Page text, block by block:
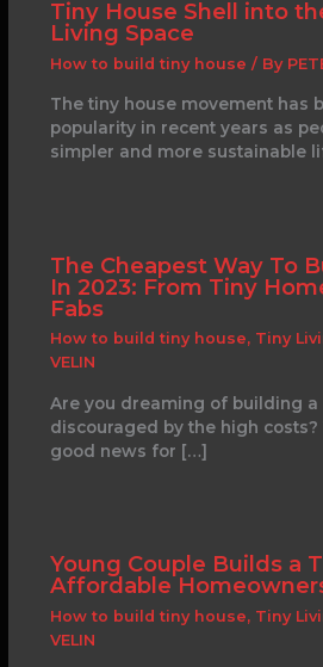
Tiny House Shell into
Living Space
How to build tiny house / By
The tiny house movement has
popularity in recent years as
simpler and more sustainable
The Cheapest Way To
In 2023: From Tiny
Fabs
How to build tiny house, Tiny
VELIN
Are you dreaming of building
discouraged by the high costs?
good news for […]
Young Couple Builds a
Affordable
How to build tiny house, Tiny
VELIN